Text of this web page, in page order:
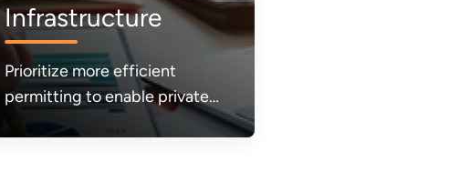
Infrastructure
Prioritize more efficient
permitting to enable private
sector investments and build